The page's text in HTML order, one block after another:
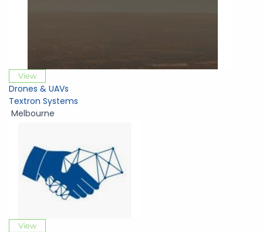
View
Drones & UAVs
Textron Systems
Melbourne
View